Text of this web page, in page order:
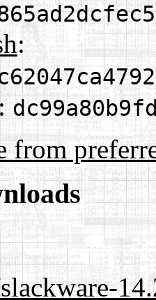
:
from